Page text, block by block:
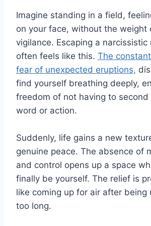
Imagine standing in a field,
on your face, without the weight
vigilance. Escaping a narcissistic
often feels like this. The
fear of unexpected eruptions,
find yourself breathing deeply,
freedom of not having to second
word or action.
Suddenly, life gains a new
genuine peace. The absence of
and control opens up a space
finally be yourself. The relief is
like coming up for air after being
too long.